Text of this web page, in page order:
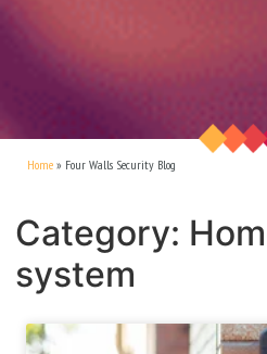
Home » Four Walls Security Blog
Category:
system